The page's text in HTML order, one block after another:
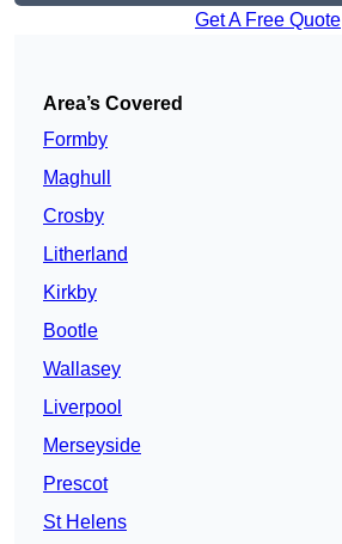
Get A Free Quote
Area’s Covered
Formby
Maghull
Crosby
Litherland
Kirkby
Bootle
Wallasey
Liverpool
Merseyside
Prescot
St Helens